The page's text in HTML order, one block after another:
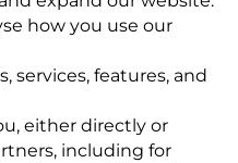
how you use our
services, features, and
either directly or
including for